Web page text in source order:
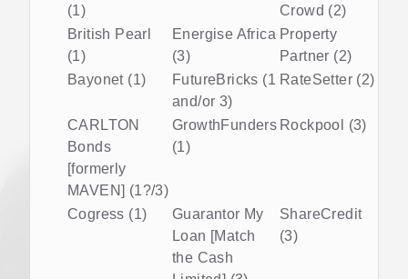
(1)
Crowd (2)
British Pearl
(1)
Energise Africa
(3)
Property
Partner (2)
Bayonet (1)
FutureBricks (1
and/or 3)
RateSetter (2)
CARLTON
Bonds
[formerly
MAVEN] (1?/3)
GrowthFunders
(1)
Rockpool (3)
Cogress (1)
Guarantor My
Loan [Match
the Cash
ShareCredit
(3)